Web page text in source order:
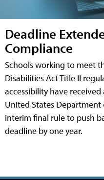
Deadline
Compliance
Schools working to meet
Disabilities Act Title II
accessibility have
United States Department
interim final rule to push
deadline by one year.